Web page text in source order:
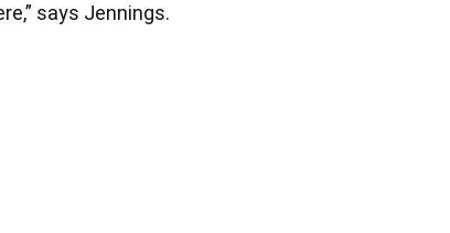
says Jennings.